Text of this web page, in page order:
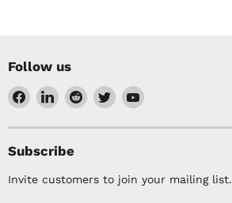
Follow us
Find
on
Facebook
Find
on
LinkedIn
Find
on
Find
on
Find
on
Subscribe
Invite customers to join your mailing list.